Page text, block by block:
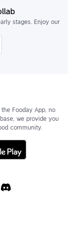
stages. Enjoy our
Fooday App, no
we provide you
community.